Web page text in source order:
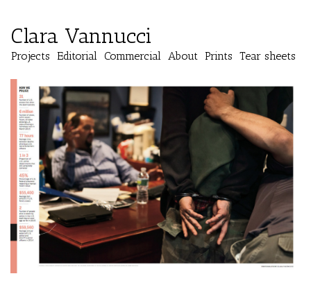
Clara Vannucci
Projects Editorial Commercial About Prints Tear sheets